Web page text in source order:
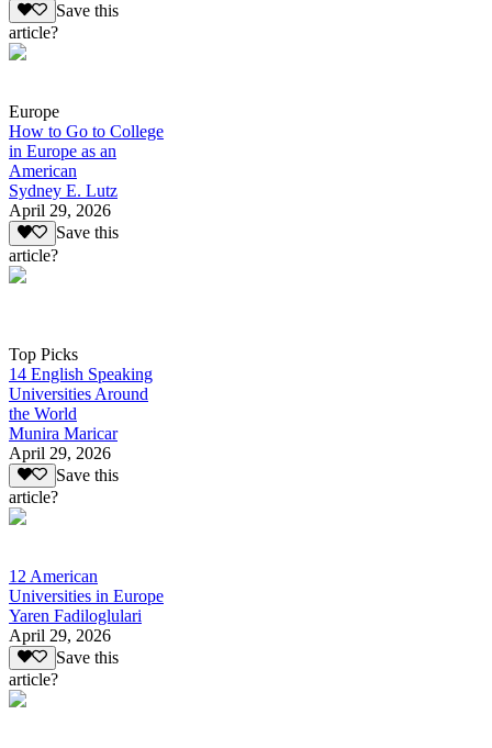
Save this
article?
Europe
How to Go to College
in Europe as an
American
Sydney E. Lutz
April 29, 2026
Save this
article?
Top Picks
14 English Speaking
Universities Around
the World
Munira Maricar
April 29, 2026
Save this
article?
12 American
Universities in Europe
Yaren Fadiloglulari
April 29, 2026
Save this
article?